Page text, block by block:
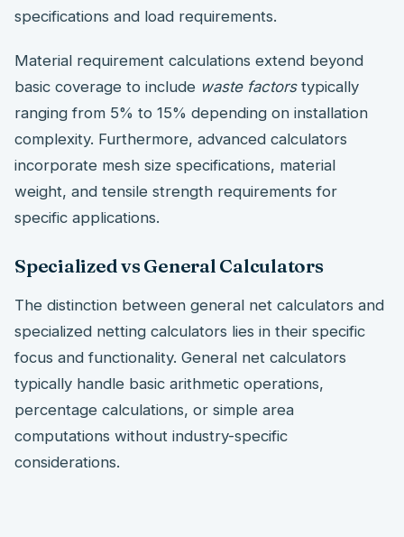
specifications and load requirements.
Material requirement calculations extend beyond
basic coverage to include waste factorstypically
ranging from 5% to 15% depending on installation
complexity. Furthermore, advanced calculators
incorporate mesh size specifications, material
weight, and tensile strength requirements for
specific applications.
Specialized vs General Calculators
The distinction between general net calculators and
specialized netting calculators lies in their specific
focus and functionality. General net calculators
typically handle basic arithmetic operations,
percentage calculations, or simple area
computations without industry-specific
considerations.